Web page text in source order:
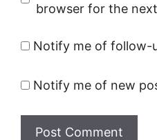
browser for the
Notify me of follow-
Notify me of new